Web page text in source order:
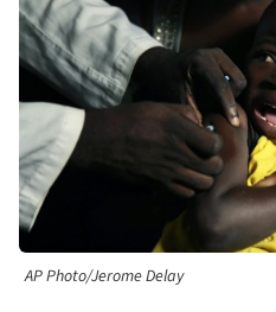
AP Photo/Jerome Delay